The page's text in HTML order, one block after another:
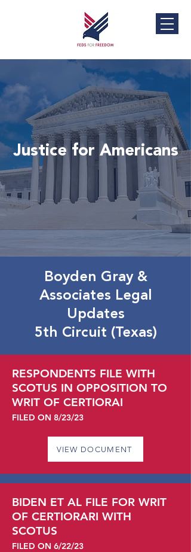
Justice for Americans
Boyden Gray &
Associates Legal
Updates
5th Circuit (Texas)
RESPONDENTS FILE WITH
SCOTUS IN OPPOSITION TO
WRIT OF CERTIORAI
FILED ON 8/23/23
VIEW DOCUMENT
BIDEN ET AL FILE FOR WRIT
OF CERTIORARI WITH
SCOTUS
FILED ON 6/22/23